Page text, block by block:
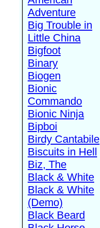
Adventure
Big Trouble in
Little China
Bigfoot
Binary
Biogen
Bionic
Commando
Bionic Ninja
Bipboi
Birdy Cantabile
Biscuits in Hell
Biz, The
Black & White
Black & White
(Demo)
Black Beard